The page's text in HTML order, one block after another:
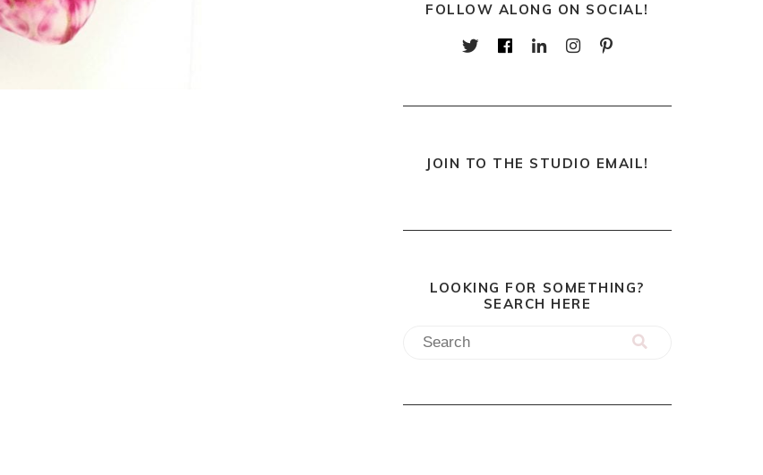
FOLLOW ALONG ON SOCIAL!
JOIN TO THE STUDIO EMAIL!
LOOKING FOR SOMETHING?
SEARCH HERE